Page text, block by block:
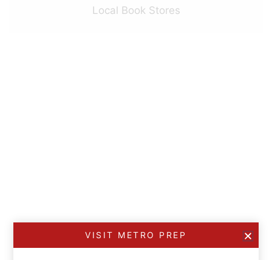
Local Book Stores
VISIT METRO PREP